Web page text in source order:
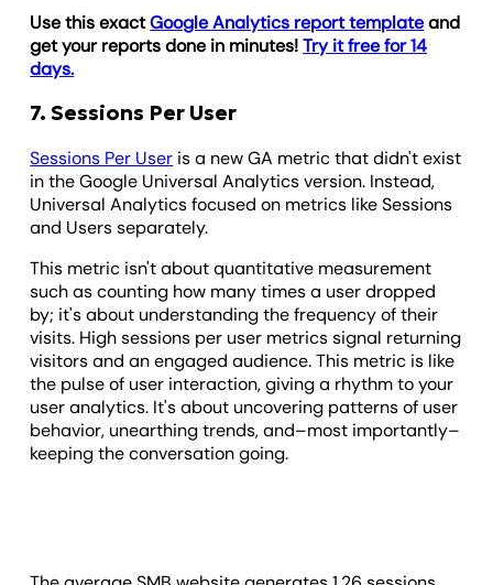
Use this exactGoogle Analytics report templateand
get your reports done in minutes!Try it free for 14
days.
7. Sessions Per User
Sessions Per User is a new GA metric that didn't exist
in the Google Universal Analytics version. Instead,
Universal Analytics focused on metrics like Sessions
and Users separately.
This metric isn't about quantitative measurement
such as counting how many times a user dropped
by; it's about understanding the frequency of their
visits. High sessions per user metrics signal returning
visitors and an engaged audience. This metric is like
the pulse of user interaction, giving a rhythm to your
user analytics. It's about uncovering patterns of user
behavior, unearthing trends, and–most importantly–
keeping the conversation going.